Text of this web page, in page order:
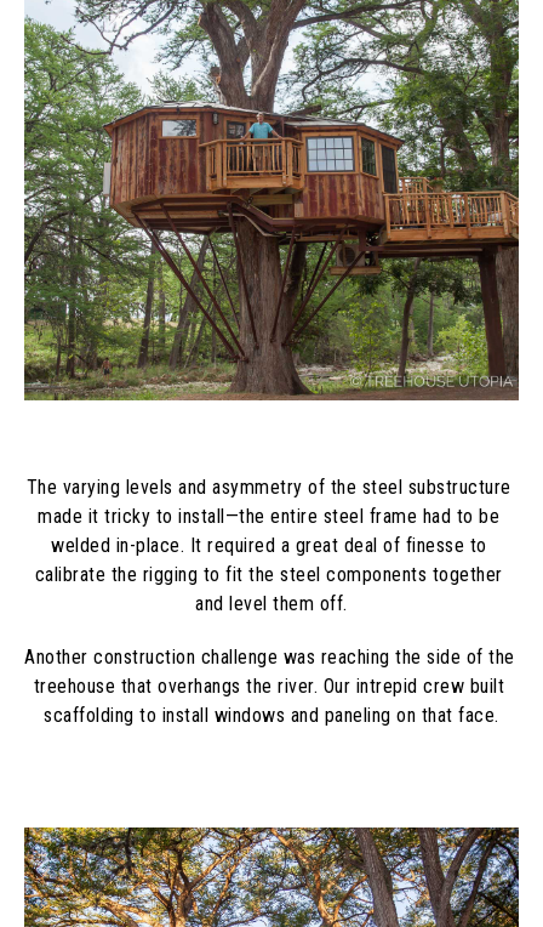
The varying levels and asymmetry of the steel substructure
made it tricky to install—the entire steel frame had to be
welded in-place. It required a great deal of finesse to
calibrate the rigging to fit the steel components together
and level them off.
Another construction challenge was reaching the side of the
treehouse that overhangs the river. Our intrepid crew built
scaffolding to install windows and paneling on that face.